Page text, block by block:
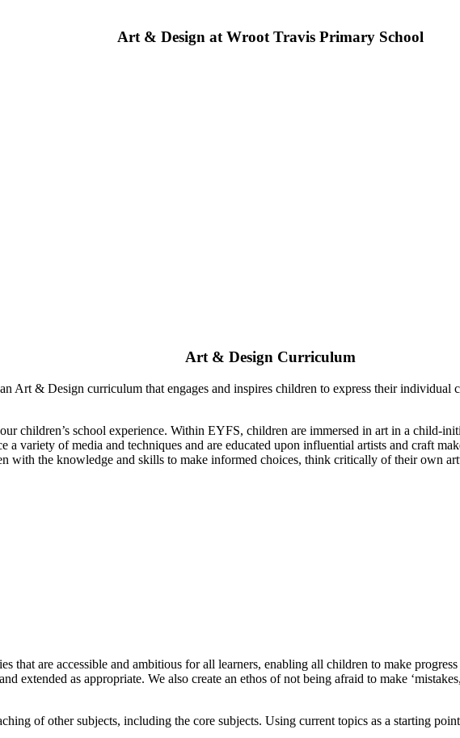
Art & Design at Wroot Travis Primary School
Art & Design Curriculum
Art & Design curriculum that engages and inspires children to express their
children’s school experience. Within EYFS, children are immersed in art in a child-
variety of media and techniques and are educated upon influential artists and craft
with the knowledge and skills to make informed choices, think critically of their own
that are accessible and ambitious for all learners, enabling all children to make
extended as appropriate. We also create an ethos of not being afraid to make
of other subjects, including the core subjects. Using current topics as a starting